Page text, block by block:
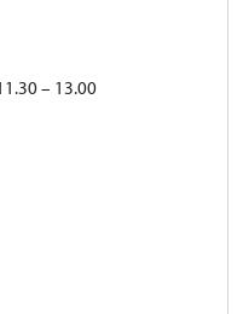
– 13.00